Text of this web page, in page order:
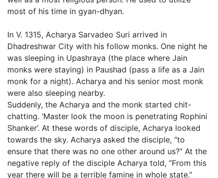
most of his time in gyan-dhyan.
In V. 1315, Acharya Sarvadeo Suri arrived in
Dhadreshwar City with his follow monks. One night he
was sleeping in Upashraya (the place where Jain
monks were staying) in Paushad (pass a life as a Jain
monk for a night). Acharya and his senior most monk
were also sleeping nearby.
Suddenly, the Acharya and the monk started chit-
chatting. ‘Master look the moon is penetrating Rophini
Shanker’. At these words of disciple, Acharya looked
towards the sky. Acharya asked the disciple, “to
ensure that there was no one other around us?” At the
negative reply of the disciple Acharya told, “From this
year there will be a terrible famine in whole state.”